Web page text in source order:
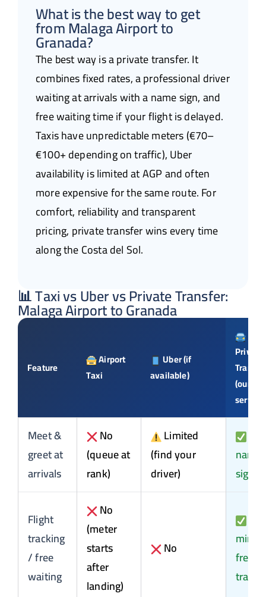
What is the best way to get
from Malaga Airport to
Granada?
The best way is a private transfer. It
combines fixed rates, a professional driver
waiting at arrivals with a name sign, and
free waiting time if your flight is delayed.
Taxis have unpredictable meters (€70–
€100+ depending on traffic), Uber
availability is limited at AGP and often
more expensive for the same route. For
comfort, reliability and transparent
pricing, private transfer wins every time
along the Costa del Sol.
📊 Taxi vs Uber vs Private Transfer:
Malaga Airport to Granada
Feature
Airport
Taxi
Uber (if
available)
Private
(our
service)
Meet &
greet at
arrivals
No
(queue at
rank)
Limited
(find your
driver)
name
sign
Flight
tracking
/ free
waiting
No
(meter
starts
after
landing)
No
min
free +